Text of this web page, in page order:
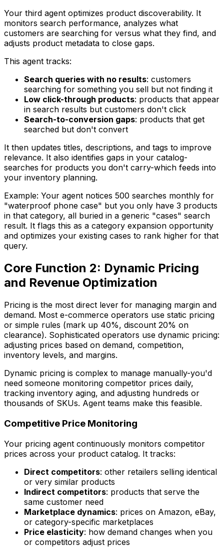
Your third agent optimizes product discoverability. It
monitors search performance, analyzes what
customers are searching for versus what they find, and
adjusts product metadata to close gaps.
This agent tracks:
Search queries with no results: customers
searching for something you sell but not finding it
Low click-through products: products that appear
in search results but customers don't click
Search-to-conversion gaps: products that get
searched but don't convert
It then updates titles, descriptions, and tags to improve
relevance. It also identifies gaps in your catalog-
searches for products you don't carry-which feeds into
your inventory planning.
Example: Your agent notices 500 searches monthly for
"waterproof phone case" but you only have 3 products
in that category, all buried in a generic "cases" search
result. It flags this as a category expansion opportunity
and optimizes your existing cases to rank higher for that
query.
Core Function 2: Dynamic Pricing
and Revenue Optimization
Pricing is the most direct lever for managing margin and
demand. Most e-commerce operators use static pricing
or simple rules (mark up 40%, discount 20% on
clearance). Sophisticated operators use dynamic pricing:
adjusting prices based on demand, competition,
inventory levels, and margins.
Dynamic pricing is complex to manage manually-you'd
need someone monitoring competitor prices daily,
tracking inventory aging, and adjusting hundreds or
thousands of SKUs. Agent teams make this feasible.
Competitive Price Monitoring
Your pricing agent continuously monitors competitor
prices across your product catalog. It tracks:
Direct competitors: other retailers selling identical
or very similar products
Indirect competitors: products that serve the
same customer need
Marketplace dynamics: prices on Amazon, eBay,
or category-specific marketplaces
Price elasticity: how demand changes when you
or competitors adjust prices